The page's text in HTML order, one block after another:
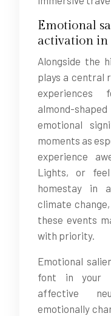
Emotional
activation in
Alongside the
plays a central
experiences
almond-
emotional
moments as
experience
Lights, or
homestay in
climate
these events
with priority.
Emotional
font in your
affective
emotionally